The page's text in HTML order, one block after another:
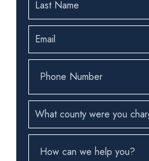
Last
Name(Required)
Email(Required)
Phone
Number(Required)
County(Required)
How